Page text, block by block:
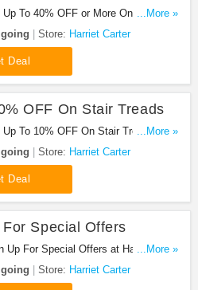
Up To 40% OFF or More On Sale
Carter. Shop now!
...More »
Store: Harriet Carter
Deal
OFF On Stair Treads
Up To 10% OFF On Stair Treads at
Order now!
...More »
Store: Harriet Carter
Deal
For Special Offers
Up For Special Offers at Harriet
now!
...More »
Store: Harriet Carter